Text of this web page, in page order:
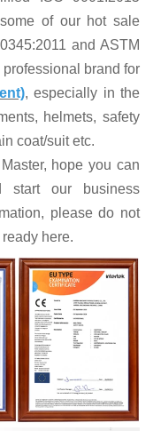
of our hot sale
and ASTM
brand for
, especially in the
helmets,safety
coat/suit etc.
hope you can
start our business
please do not
here.